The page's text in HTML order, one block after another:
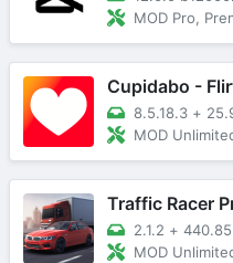
MOD Pro,
Cupidabo -
8.5.18.3 +
MOD
Traffic Racer
2.1.2 +
MOD